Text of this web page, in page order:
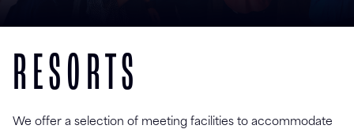
RESORTS
We offer a selection of meeting facilities to accommodate